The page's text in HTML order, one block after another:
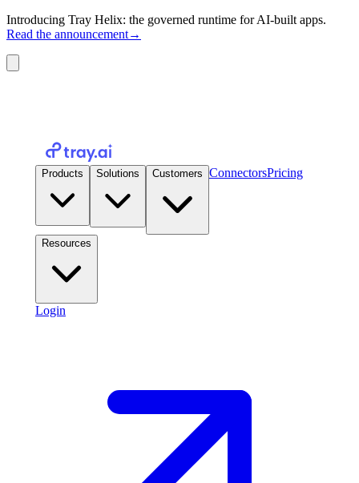
Introducing Tray Helix: the governed runtime for AI-built apps.
Read the announcement→
Products Solutions Customers ConnectorsPricing
Resources
Login